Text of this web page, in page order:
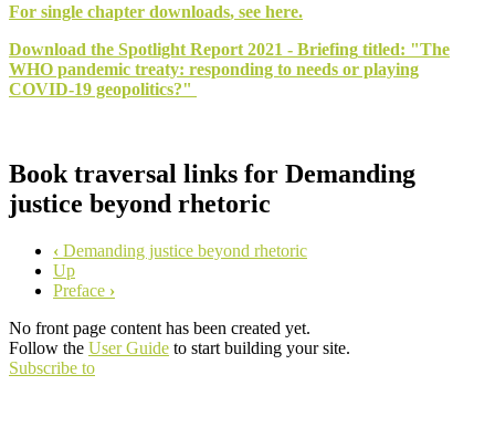
For single chapter downloads, see here.
Download the Spotlight Report 2021 - Briefing titled: "The
WHO pandemic treaty: responding to needs or playing
COVID-19 geopolitics?"
Book traversal links for Demanding
justice beyond rhetoric
‹ Demanding justice beyond rhetoric
Up
Preface ›
No front page content has been created yet.
Follow the User Guide to start building your site.
Subscribe to